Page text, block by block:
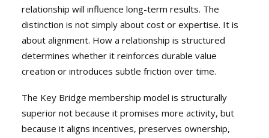
relationship will influence long-term results. The
distinction is not simply about cost or expertise. It is
about alignment. How a relationship is structured
determines whether it reinforces durable value
creation or introduces subtle friction over time.
The Key Bridge membership model is structurally
superior not because it promises more activity, but
because it aligns incentives, preserves ownership,